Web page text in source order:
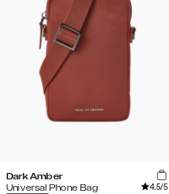
Dark Amber
Universal Phone Bag
4.5/5